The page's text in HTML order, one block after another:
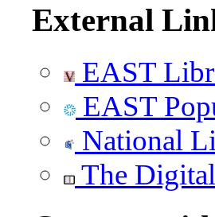
External
EAST
EAST
National
The